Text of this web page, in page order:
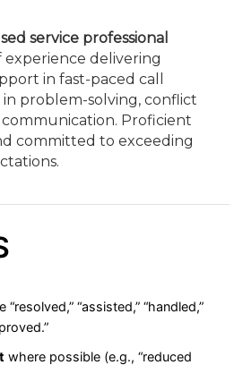
service professional
experience delivering
in fast-paced call
in problem-solving, conflict
communication. Proficient
committed to exceeding
“resolved,” “assisted,” “handled,”
where possible (e.g., “reduced